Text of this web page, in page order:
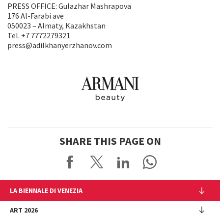
PRESS OFFICE: Gulazhar Mashrapova
176 Al-Farabi ave
050023 – Almaty, Kazakhstan
Tel. +7 7772279321
press@adilkhanyerzhanov.com
SHARE THIS PAGE ON
LA BIENNALE DI VENEZIA
The Organization
ART 2026